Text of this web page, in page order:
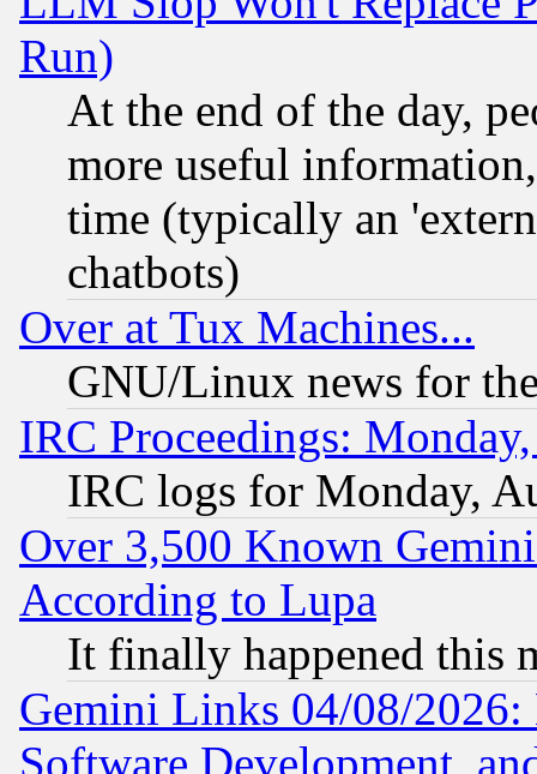
Run)
At the end of the day,
more useful
time (typically an
chatbots)
Over at Tux Machines...
GNU/Linux news for
IRC Proceedings:
IRC logs for Monday,
Over 3,500 Known
According to Lupa
It finally happened this
Gemini Links 04/08/2026:
Software Development,